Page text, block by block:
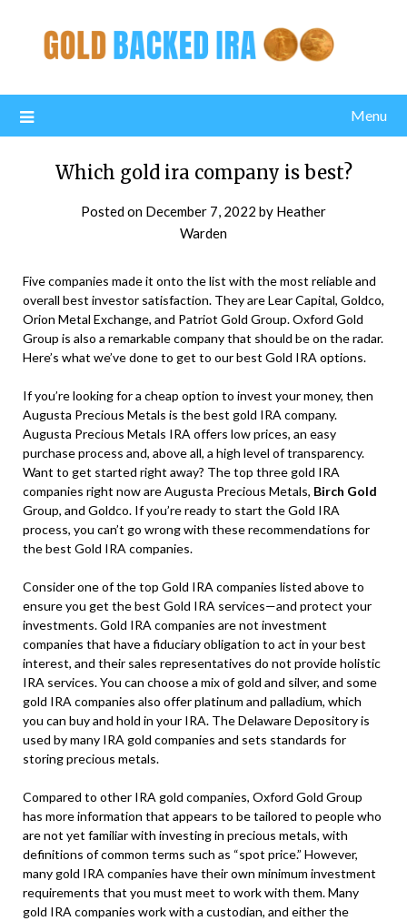
Menu
Which gold ira company is best?
Posted on December 7, 2022 by Heather
Warden
Five companies made it onto the list with the most reliable and
overall best investor satisfaction. They are Lear Capital, Goldco,
Orion Metal Exchange, and Patriot Gold Group. Oxford Gold
Group is also a remarkable company that should be on the radar.
Here’s what we’ve done to get to our best Gold IRA options.
If you’re looking for a cheap option to invest your money, then
Augusta Precious Metals is the best gold IRA company.
Augusta Precious Metals IRA offers low prices, an easy
purchase process and, above all, a high level of transparency.
Want to get started right away? The top three gold IRA
companies right now are Augusta Precious Metals, Birch Gold
Group, and Goldco. If you’re ready to start the Gold IRA
process, you can’t go wrong with these recommendations for
the best Gold IRA companies.
Consider one of the top Gold IRA companies listed above to
ensure you get the best Gold IRA services—and protect your
investments. Gold IRA companies are not investment
companies that have a fiduciary obligation to act in your best
interest, and their sales representatives do not provide holistic
IRA services. You can choose a mix of gold and silver, and some
gold IRA companies also offer platinum and palladium, which
you can buy and hold in your IRA. The Delaware Depository is
used by many IRA gold companies and sets standards for
storing precious metals.
Compared to other IRA gold companies, Oxford Gold Group
has more information that appears to be tailored to people who
are not yet familiar with investing in precious metals, with
definitions of common terms such as “spot price.” However,
many gold IRA companies have their own minimum investment
requirements that you must meet to work with them. Many
gold IRA companies work with a custodian, and either the